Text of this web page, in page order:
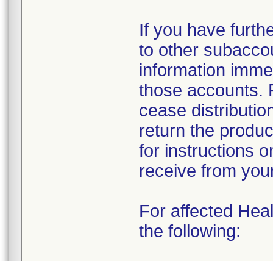
If you have
to other
information
those accounts.
cease
return the
for instructions
receive from
For affected
the following: